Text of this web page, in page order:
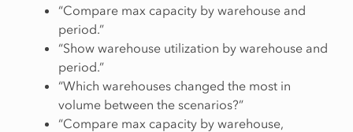
“Compare max capacity by warehouse and
period.”
“Show warehouse utilization by warehouse and
period.”
“Which warehouses changed the most in
volume between the scenarios?”
“Compare max capacity by warehouse,